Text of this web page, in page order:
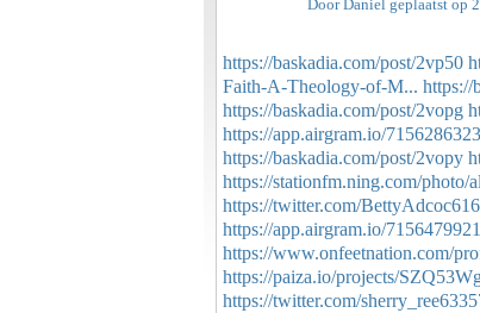
DoorDaniel geplaatst op
https://baskadia.com/post/2vp50
Faith-A-Theology-of-M... https://
https://baskadia.com/post/2vopg
https://app.airgram.io/
https://baskadia.com/post/2vopy
https://stationfm.ning.com/photo/
https://twitter.com/
https://app.airgram.io/
https://www.onfeetnation.com/
https://paiza.io/projects/
https://twitter.com/